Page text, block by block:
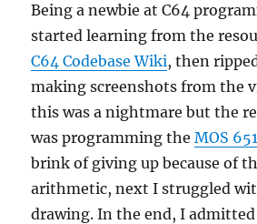
Being a newbie at C64
started learning from the
C64 Codebase Wiki, then
making screenshots from the
this was a nightmare but the
was programming theMOS
brink of giving up because of
arithmetic, next I struggled
drawing. In the end, I